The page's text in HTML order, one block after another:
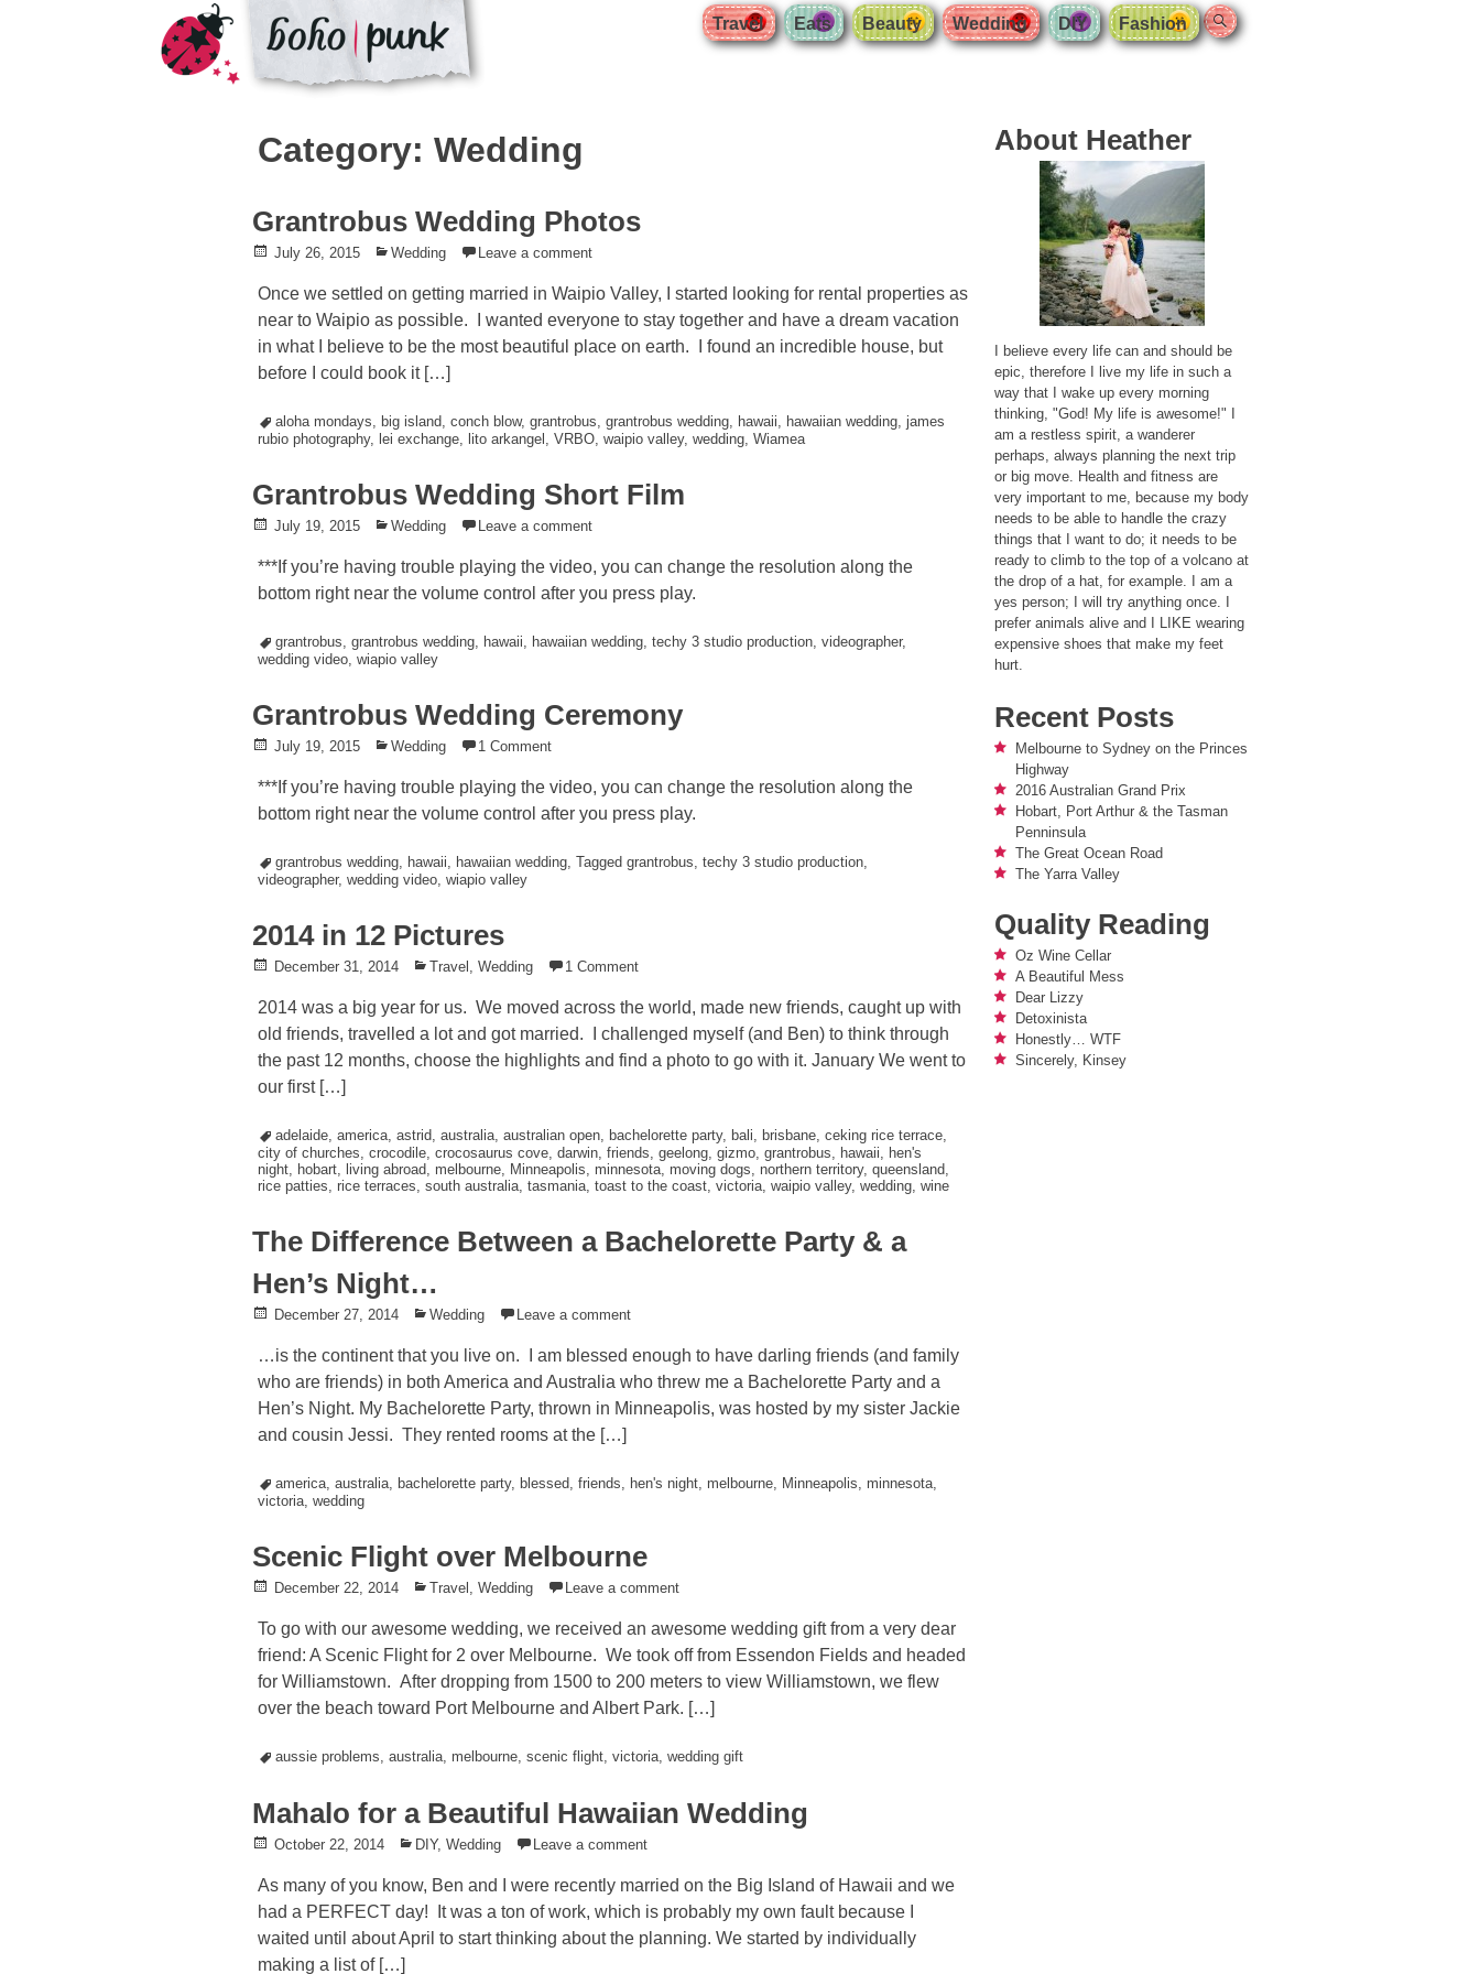
Search
Travel Eats Beauty Wedding DIY Fashion
Category: Wedding
Grantrobus Wedding Photos
Posted
July 26, 2015
Posted
Wedding Leave a comment
Once we settled on getting married in Waipio Valley, I started looking for rental properties as
near to Waipio as possible. I wanted everyone to stay together and have a dream vacation
in what I believe to be the most beautiful place on earth. I found an incredible house, but
before I could book it […]
Tagged
aloha mondays big island conch blow, grantrobus grantrobus wedding, hawaii hawaiian wedding, james
rubio photography, lei exchange, lito arkangel VRBO, waipio valley, wedding, Wiamea
Grantrobus Wedding Short Film
Posted
July 19, 2015
Posted
Wedding Leave a comment
***If you’re having trouble playing the video, you can change the resolution along the
bottom right near the volume control after you press play.
Tagged
grantrobus grantrobus wedding, hawaii hawaiian wedding, techy 3 studio production, videographer,
wedding video, wiapio valley
Grantrobus Wedding Ceremony
Posted
July 19, 2015
Posted
Wedding 1 Comment
***If you’re having trouble playing the video, you can change the resolution along the
bottom right near the volume control after you press play.
Tagged
grantrobus wedding, hawaii hawaiian wedding, Tagged grantrobus techy 3 studio production,
videographer, wedding video, wiapio valley
2014 in 12 Pictures
Posted
December 31, 2014
Posted
Travel ,Wedding 1 Comment
2014 was a big year for us. We moved across the world, made new friends, caught up with
old friends, travelled a lot and got married. I challenged myself (and Ben) to think through
the past 12 months, choose the highlights and find a photo to go with it. January We went to
our first […]
Tagged
adelaide, america, astrid australia, australian open, bachelorette party, bali brisbane, ceking rice terrace,
city of churches crocodile, crocosaurus cove, darwin, friends geelong, gizmo, grantrobus hawaii
hen's
night, hobart, living abroad melbourne, Minneapolis minnesota, moving dogs northern territory, queensland
rice patties rice terraces south australia, tasmania, toast to the coast, victoria, waipio valley, wedding, wine
The Difference Between a Bachelorette Party & a
Hen’s Night…
Posted
December 27, 2014
Posted
Wedding Leave a comment
…is the continent that you live on. I am blessed enough to have darling friends (and family
who are friends) in both America and Australia who threw me a Bachelorette Party and a
Hen’s Night. My Bachelorette Party, thrown in Minneapolis, was hosted by my sister Jackie
and cousin Jessi. They rented rooms at the […]
Tagged
america, australia, bachelorette party, blessed friends hen's night, melbourne, Minneapolis minnesota,
victoria, wedding
Scenic Flight over Melbourne
Posted
December 22, 2014
Posted
Travel ,Wedding Leave a comment
To go with our awesome wedding, we received an awesome wedding gift from a very dear
friend: A Scenic Flight for 2 over Melbourne. We took off from Essendon Fields and headed
for Williamstown. After dropping from 1500 to 200 meters to view Williamstown, we flew
over the beach toward Port Melbourne and Albert Park. […]
Tagged
aussie problems australia, melbourne, scenic flight, victoria, wedding gift
Mahalo for a Beautiful Hawaiian Wedding
Posted
October 22, 2014
Posted
DIY,Wedding Leave a comment
As many of you know, Ben and I were recently married on the Big Island of Hawaii and we
had a PERFECT day! It was a ton of work, which is probably my own fault because I
waited until about April to start thinking about the planning. We started by individually
making a list of […]
About Heather
I believe every life can and should be
epic, therefore I live my life in such a
way that I wake up every morning
thinking, "God! My life is awesome!" I
am a restless spirit, a wanderer
perhaps, always planning the next trip
or big move. Health and fitness are
very important to me, because my body
needs to be able to handle the crazy
things that I want to do; it needs to be
ready to climb to the top of a volcano at
the drop of a hat, for example. I am a
yes person; I will try anything once. I
prefer animals alive and I LIKE wearing
expensive shoes that make my feet
hurt.
Recent Posts
Melbourne to Sydney on the Princes
Highway
2016 Australian Grand Prix
Hobart, Port Arthur & the Tasman
Penninsula
The Great Ocean Road
The Yarra Valley
Quality Reading
Oz Wine Cellar
A Beautiful Mess
Dear Lizzy
Detoxinista
Honestly… WTF
Sincerely, Kinsey